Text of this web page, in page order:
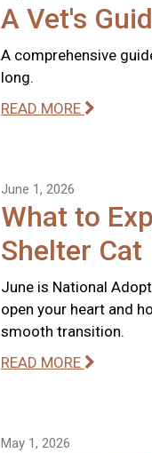
A Vet's
A comprehensive
long.
READ MORE
June 1, 2026
What to
Shelter Cat
June is National
open your heart and
smooth transition.
READ MORE
May 1, 2026